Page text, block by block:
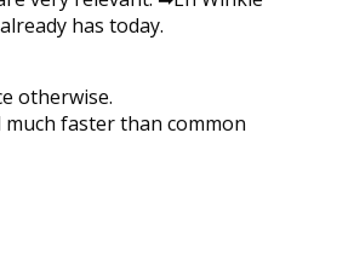
has today.
otherwise.
faster than common